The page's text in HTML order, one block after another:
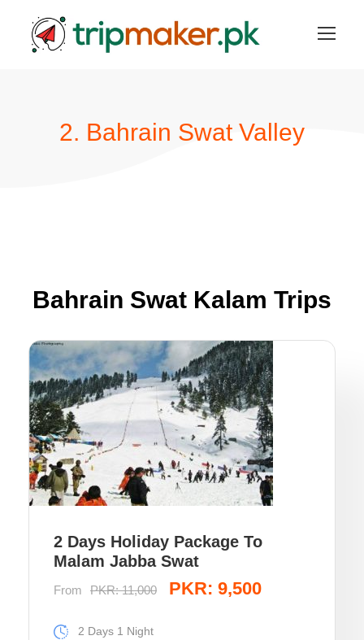
2. Bahrain Swat Valley
Bahrain Swat Kalam Trips
2 Days Holiday Package To
Malam Jabba Swat
From PKR: 11,000 PKR: 9,500
2 Days 1 Night